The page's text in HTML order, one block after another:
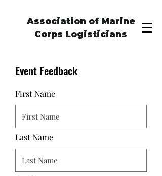
Association of Marine
Corps Logisticians
Event Feedback
First Name
Last Name